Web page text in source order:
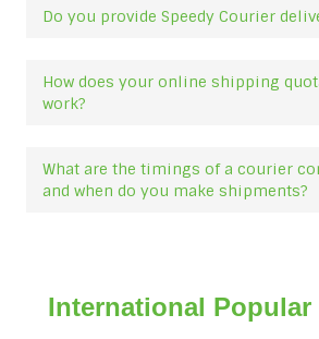
Do you provide Speedy Courier
How does your online shipping
work?
What are the timings of a courier
and when do you make shipments?
International Popular